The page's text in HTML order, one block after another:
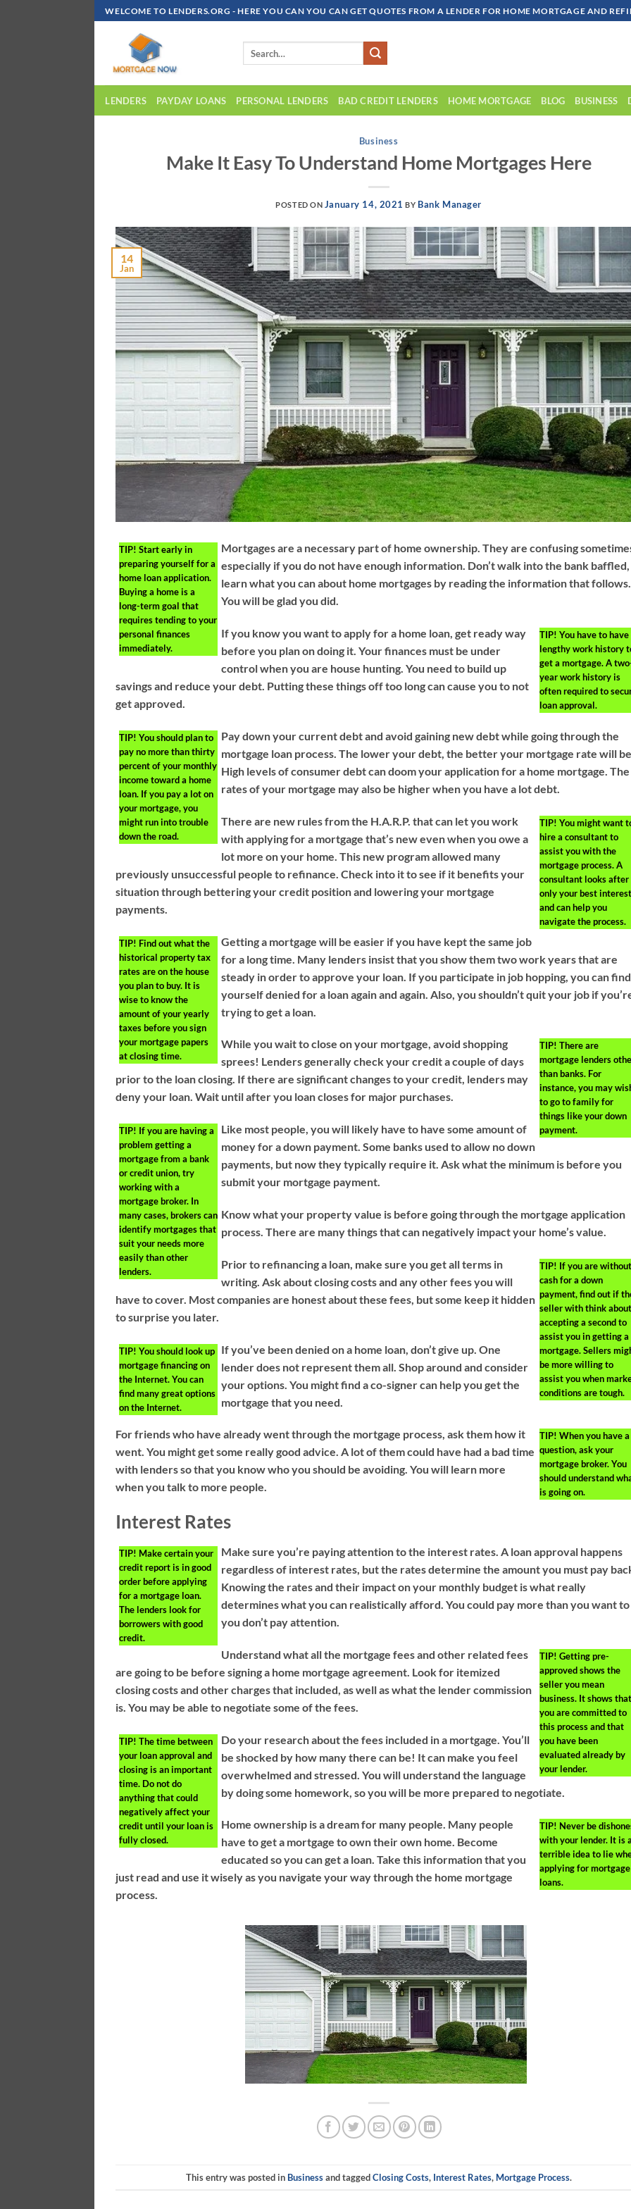
Skip
To
WELCOME TO LENDERS.ORG - HERE YOU CAN YOU CAN GET QUOTES FROM A LENDER FOR HOME MORTGAGE AND
LENDERS PAYDAY LOANS PERSONAL LENDERS BAD CREDIT LENDERS HOME MORTGAGE BLOG BUSINESS
Business
Make It Easy To Understand Home Mortgages Here
POSTED ON January 14, 2021 BY Bank Manager
14
Jan
TIP! Start early in
preparing yourself for a
home loan application.
Buying a home is a
long-term goal that
requires tending to your
personal finances
immediately.
Mortgages are a necessary part of home ownership. They are confusing
especially if you do not have enough information. Don’t walk into the bank baffled,
learn what you can about home mortgages by reading the information that follows.
You will be glad you did.
TIP! You have to have
lengthy work history
get a mortgage. A
year work history is
often required to
loan approval.
If you know you want to apply for a home loan, get ready way
before you plan on doing it. Your finances must be under
control when you are house hunting. You need to build up
savings and reduce your debt. Putting these things off too long can cause you to not
get approved.
TIP! You should plan to
pay no more than thirty
percent of your monthly
income toward a home
loan. If you pay a lot on
your mortgage, you
might run into trouble
down the road.
Pay down your current debt and avoid gaining new debt while going through the
mortgage loan process. The lower your debt, the better your mortgage rate will
High levels of consumer debt can doom your application for a home mortgage. The
rates of your mortgage may also be higher when you have a lot debt.
TIP! You might want
hire a consultant to
assist you with the
mortgage process. A
consultant looks after
only your best
and can help you
navigate the process.
There are new rules from the H.A.R.P. that can let you work
with applying for a mortgage that’s new even when you owe a
lot more on your home. This new program allowed many
previously unsuccessful people to refinance. Check into it to see if it benefits your
situation through bettering your credit position and lowering your mortgage
payments.
TIP! Find out what the
historical property tax
rates are on the house
you plan to buy. It is
wise to know the
amount of your yearly
taxes before you sign
your mortgage papers
at closing time.
Getting a mortgage will be easier if you have kept the same job
for a long time. Many lenders insist that you show them two work years that are
steady in order to approve your loan. If you participate in job hopping, you can find
yourself denied for a loan again and again. Also, you shouldn’t quit your job if
trying to get a loan.
TIP! There are
mortgage lenders
than banks. For
instance, you may
to go to family for
things like your down
payment.
While you wait to close on your mortgage, avoid shopping
sprees! Lenders generally check your credit a couple of days
prior to the loan closing. If there are significant changes to your credit, lenders may
deny your loan. Wait until after you loan closes for major purchases.
TIP! If you are having a
problem getting a
mortgage from a bank
or credit union, try
working with a
mortgage broker. In
many cases, brokers can
identify mortgages that
suit your needs more
easily than other
lenders.
Like most people, you will likely have to have some amount of
money for a down payment. Some banks used to allow no down
payments, but now they typically require it. Ask what the minimum is before you
submit your mortgage payment.
Know what your property value is before going through the mortgage application
process. There are many things that can negatively impact your home’s value.
TIP! If you are without
cash for a down
payment, find out if
seller with think about
accepting a second to
assist you in getting a
mortgage. Sellers
be more willing to
assist you when
conditions are tough.
Prior to refinancing a loan, make sure you get all terms in
writing. Ask about closing costs and any other fees you will
have to cover. Most companies are honest about these fees, but some keep it hidden
to surprise you later.
TIP! You should look up
mortgage financing on
the Internet. You can
find many great options
on the Internet.
If you’ve been denied on a home loan, don’t give up. One
lender does not represent them all. Shop around and consider
your options. You might find a co-signer can help you get the
mortgage that you need.
TIP! When you have a
question, ask your
mortgage broker. You
should understand
is going on.
For friends who have already went through the mortgage process, ask them how it
went. You might get some really good advice. A lot of them could have had a bad time
with lenders so that you know who you should be avoiding. You will learn more
when you talk to more people.
Interest Rates
TIP! Make certain your
credit report is in good
order before applying
for a mortgage loan.
The lenders look for
borrowers with good
credit.
Make sure you’re paying attention to the interest rates. A loan approval happens
regardless of interest rates, but the rates determine the amount you must pay
Knowing the rates and their impact on your monthly budget is what really
determines what you can realistically afford. You could pay more than you want
you don’t pay attention.
TIP! Getting pre-
approved shows the
seller you mean
business. It shows that
you are committed to
this process and that
you have been
evaluated already by
your lender.
Understand what all the mortgage fees and other related fees
are going to be before signing a home mortgage agreement. Look for itemized
closing costs and other charges that included, as well as what the lender commission
is. You may be able to negotiate some of the fees.
TIP! The time between
your loan approval and
closing is an important
time. Do not do
anything that could
negatively affect your
credit until your loan is
fully closed.
Do your research about the fees included in a mortgage. You’ll
be shocked by how many there can be! It can make you feel
overwhelmed and stressed. You will understand the language
by doing some homework, so you will be more prepared to negotiate.
TIP! Never be
with your lender. It is a
terrible idea to lie
applying for mortgage
loans.
Home ownership is a dream for many people. Many people
have to get a mortgage to own their own home. Become
educated so you can get a loan. Take this information that you
just read and use it wisely as you navigate your way through the home mortgage
process.
This entry was posted in Businessand taggedClosing Costs, Interest Rates, Mortgage Process.